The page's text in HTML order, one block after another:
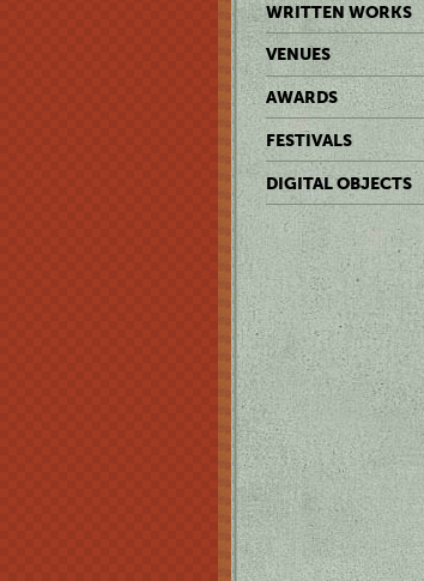
WRITTEN WORKS
VENUES
AWARDS
FESTIVALS
DIGITAL OBJECTS